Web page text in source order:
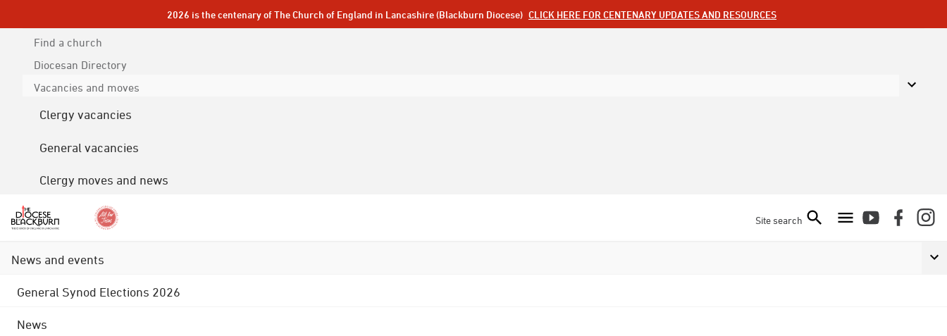
2026 is the centenary of The Church of England in Lancashire (Blackburn Diocese) CLICK HERE FOR CENTENARY UPDATES AND RESOURCES
Find a church
Diocesan Directory
Vacancies and moves
Clergy vacancies
General vacancies
Clergy moves and news
Site search
News and events
General Synod Elections 2026
News